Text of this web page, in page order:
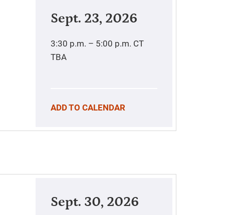
Sept. 23, 2026
3:30 p.m. – 5:00 p.m. CT
TBA
ADD TO CALENDAR
Sept. 30, 2026